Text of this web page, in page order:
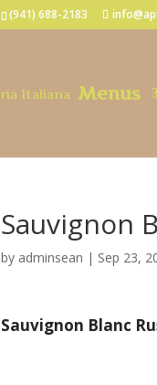
(941) 688-2183
Menus
Sauvignon
by adminsean | Sep 23,
Sauvignon Blanc